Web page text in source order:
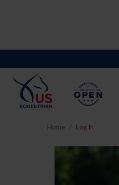
Home Log In